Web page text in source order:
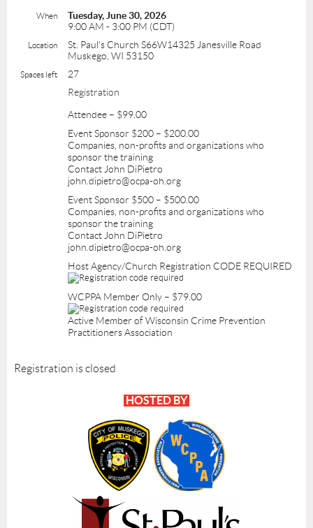
When
Tuesday, June 30, 2026
9:00 AM - 3:00 PM (CDT)
Location
St. Paul's Church S66W14325 Janesville Road
Muskego, WI 53150
Spaces left
27
Registration
Attendee – $99.00
Event Sponsor $200 – $200.00
Companies, non-profits and organizations who
sponsor the training
Contact John DiPietro
john.dipietro@ocpa-oh.org
Event Sponsor $500 – $500.00
Companies, non-profits and organizations who
sponsor the training
Contact John DiPietro
john.dipietro@ocpa-oh.org
Host Agency/Church Registration CODE REQUIRED
WCPPA Member Only – $79.00
Active Member of Wisconsin Crime Prevention
Practitioners Association
Registration is closed
HOSTED BY